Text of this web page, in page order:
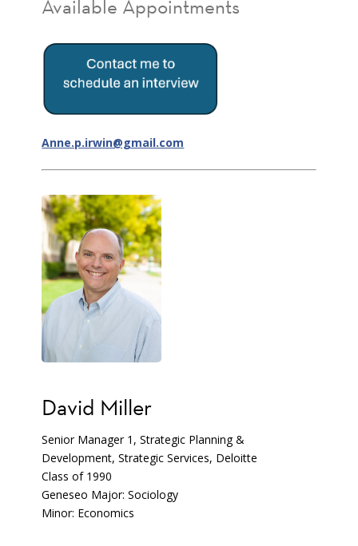
Available Appointments
Anne.p.irwin@gmail.com
David Miller
Senior Manager 1, Strategic Planning &
Development, Strategic Services, Deloitte
Class of 1990
Geneseo Major: Sociology
Minor: Economics